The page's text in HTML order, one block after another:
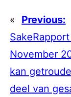
«
Previous:
November
kan
deel van